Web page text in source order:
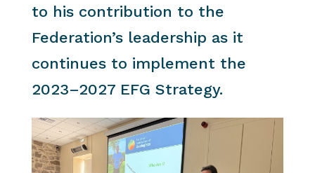
to his contribution to the
Federation’s leadership as it
continues to implement the
2023–2027 EFG Strategy.